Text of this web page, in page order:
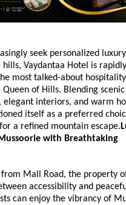
seek personalized luxury
Vaydantaa Hotel is rapidly
most talked-about hospitality
of Hills. Blending scenic
interiors, and warm
itself as a preferred
a refined mountain escape.
with Breathtaking
from Mall Road, the property
accessibility and
can enjoy the vibrancy of